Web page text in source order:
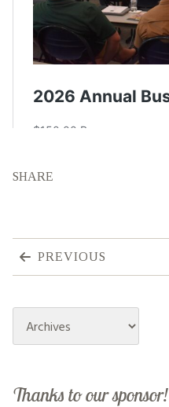
SHARE
PREVIOUS
Archives
Thanks to our sponsor!